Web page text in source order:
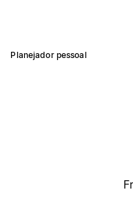
Planejador pessoal